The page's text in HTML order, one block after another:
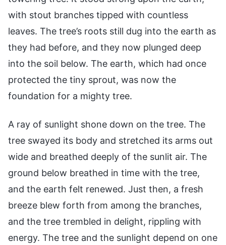
with stout branches tipped with countless
leaves. The tree’s roots still dug into the earth as
they had before, and they now plunged deep
into the soil below. The earth, which had once
protected the tiny sprout, was now the
foundation for a mighty tree.
A ray of sunlight shone down on the tree. The
tree swayed its body and stretched its arms out
wide and breathed deeply of the sunlit air. The
ground below breathed in time with the tree,
and the earth felt renewed. Just then, a fresh
breeze blew forth from among the branches,
and the tree trembled in delight, rippling with
energy. The tree and the sunlight depend on one